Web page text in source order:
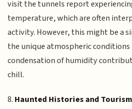
visit the tunnels report
temperature, which are often
activity. However, this might be a
the unique atmospheric
condensation of humidity
chill.
8. Haunted Histories and